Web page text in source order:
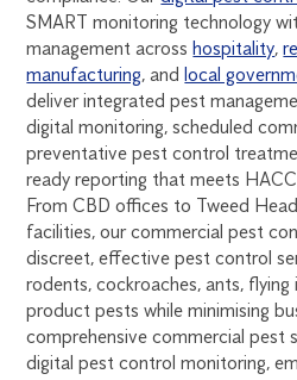
SMART monitoring technology
management acrosshospitality,
manufacturing, andlocal
deliver integrated pest
digital monitoring, scheduled
preventative pest control
ready reporting that meets
From CBD offices to Tweed
facilities, our commercial pest
discreet, effective pest control
rodents, cockroaches, ants,
product pests while minimising
comprehensive commercial pest
digital pest control monitoring,